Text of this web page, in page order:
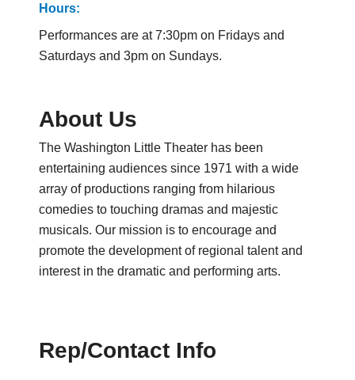
Hours:
Performances are at 7:30pm on Fridays and
Saturdays and 3pm on Sundays.
About Us
The Washington Little Theater has been
entertaining audiences since 1971 with a wide
array of productions ranging from hilarious
comedies to touching dramas and majestic
musicals. Our mission is to encourage and
promote the development of regional talent and
interest in the dramatic and performing arts.
Rep/Contact Info